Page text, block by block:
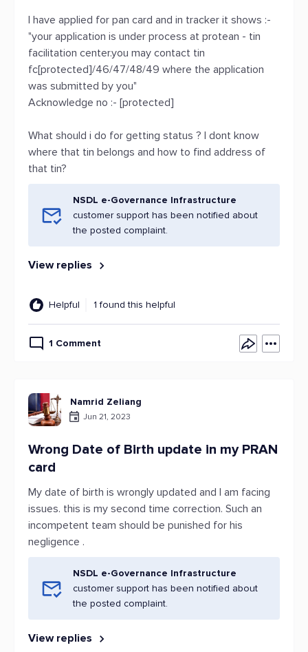
I have applied for pan card and in tracker it shows :-
"your application is under process at protean - tin
facilitation center.you may contact tin
fc[protected]/46/47/48/49 where the application
was submitted by you"
Acknowledge no :- [protected]
What should i do for getting status ? I dont know
where that tin belongs and how to find address of
that tin?
NSDL e-Governance Infrastructure
customer support has been notified about
the posted complaint.
View replies
Helpful 1 found this helpful
1 Comment
Namrid Zeliang
Jun 21, 2023
Wrong Date of Birth update in my PRAN
card
My date of birth is wrongly updated and I am facing
issues. this is my second time correction. Such an
incompetent team should be punished for his
negligence .
NSDL e-Governance Infrastructure
customer support has been notified about
the posted complaint.
View replies